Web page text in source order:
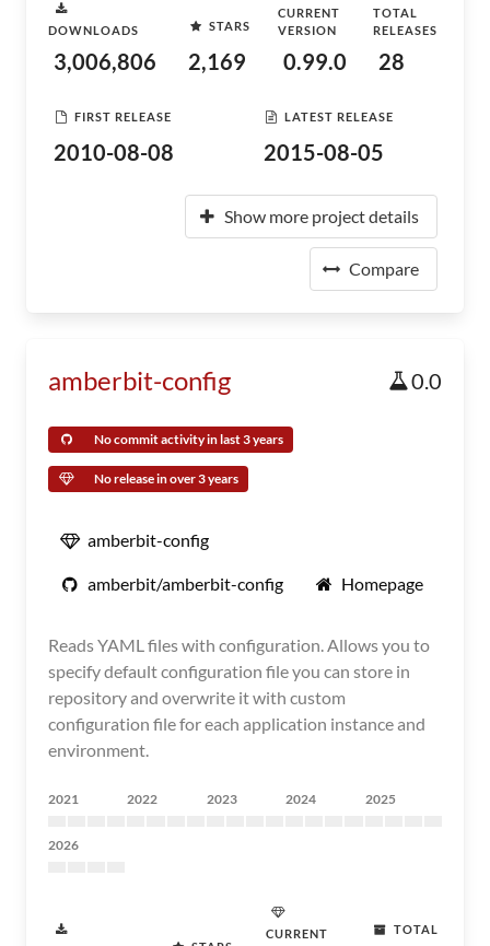
DOWNLOADS
3,006,806
STARS
2,169
CURRENT
VERSION
0.99.0
TOTAL
RELEASES
28
FIRST RELEASE
2010-08-08
LATEST RELEASE
2015-08-05
Show more project details
Compare
amberbit-config 0.0
No commit activity in last 3 years
No release in over 3 years
amberbit-config
amberbit/amberbit-config Homepage
Reads YAML files with configuration. Allows you to
specify default configuration file you can store in
repository and overwrite it with custom
configuration file for each application instance and
environment.
2021 2022 2023 2024 2025
2026
CURRENT
TOTAL